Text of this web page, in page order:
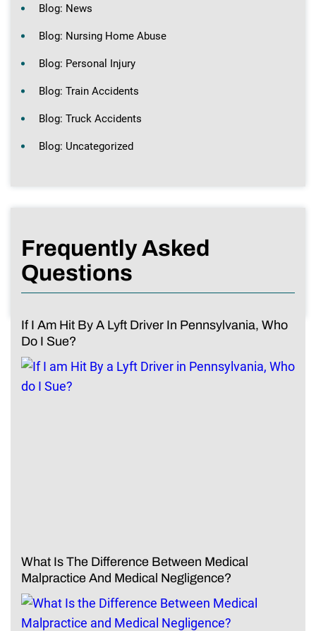
Blog: News
Blog: Nursing Home Abuse
Blog: Personal Injury
Blog: Train Accidents
Blog: Truck Accidents
Blog: Uncategorized
Frequently Asked
Questions
If I Am Hit By A Lyft Driver In Pennsylvania, Who
Do I Sue?
What Is The Difference Between Medical
Malpractice And Medical Negligence?